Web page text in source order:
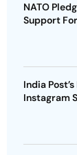
NATO
Support
India
Instagram